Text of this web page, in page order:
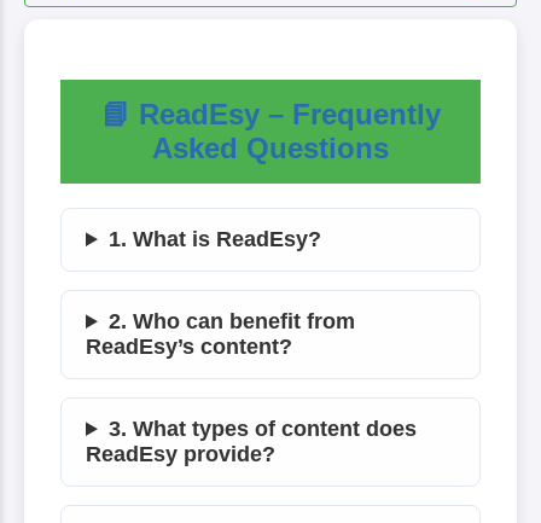
📘 ReadEsy – Frequently
Asked Questions
1. What is ReadEsy?
2. Who can benefit from
ReadEsy’s content?
3. What types of content does
ReadEsy provide?